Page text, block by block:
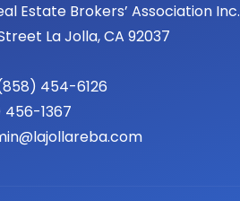
Estate Brokers’ Association Inc.
La Jolla, CA 92037
454-6126
456-1367